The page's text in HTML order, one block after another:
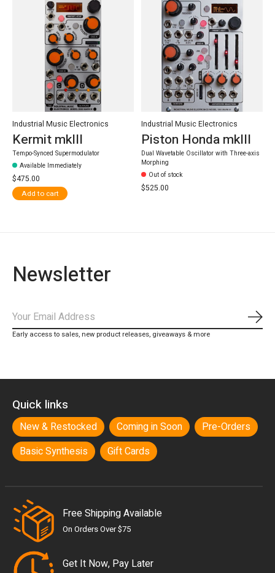
Industrial Music Electronics
Kermit mkIII
Tempo-Synced Supermodulator
Available Immediately
$475.00
Add to cart
Industrial Music Electronics
Piston Honda mkIII
Dual Wavetable Oscillator with Three-axis
Morphing
Out of stock
$525.00
Newsletter
Early access to sales, new product releases, giveaways & more
Quick links
New & Restocked Coming in Soon
Pre-Orders
Basic Synthesis
Gift Cards
Free Shipping Available
On Orders Over $75
Get It Now, Pay Later